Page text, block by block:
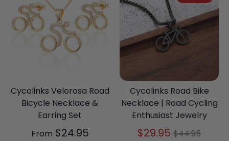
Cycolinks Velorosa Road
Bicycle Necklace &
Earring Set
From $24.95
Cycolinks Road Bike
Necklace | Road Cycling
Enthusiast Jewelry
$29.95 Regular
$44.95